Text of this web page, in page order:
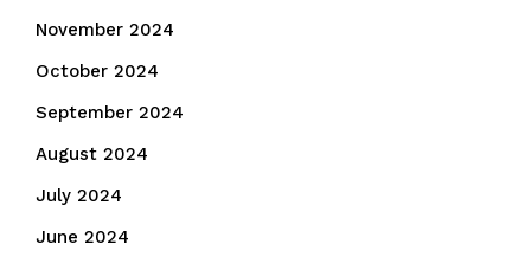
November 2024
October 2024
September 2024
August 2024
July 2024
June 2024